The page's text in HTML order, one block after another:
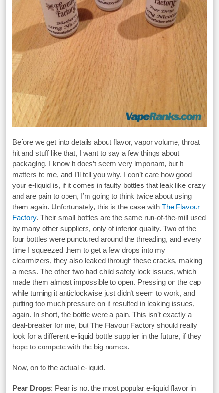
Before we get into details about flavor, vapor volume, throat
hit and stuff like that, I want to say a few things about
packaging. I know it does’t seem very important, but it
matters to me, and I’ll tell you why. I don’t care how good
your e-liquid is, if it comes in faulty bottles that leak like crazy
and are pain to open, I’m going to think twice about using
them again. Unfortunately, this is the case withThe Flavour
Factory. Their small bottles are the same run-of-the-mill used
by many other suppliers, only of inferior quality. Two of the
four bottles were punctured around the threading, and every
time I squeezed them to get a few drops into my
clearmizers, they also leaked through these cracks, making
a mess. The other two had child safety lock issues, which
made them almost impossible to open. Pressing on the cap
while turning it anticlockwise just didn’t seem to work, and
putting too much pressure on it resulted in leaking issues,
again. In short, the bottle were a pain. This isn’t exactly a
deal-breaker for me, but The Flavour Factory should really
look for a different e-liquid bottle supplier in the future, if they
hope to compete with the big names.
Now, on to the actual e-liquid.
Pear Drops: Pear is not the most popular e-liquid flavor in